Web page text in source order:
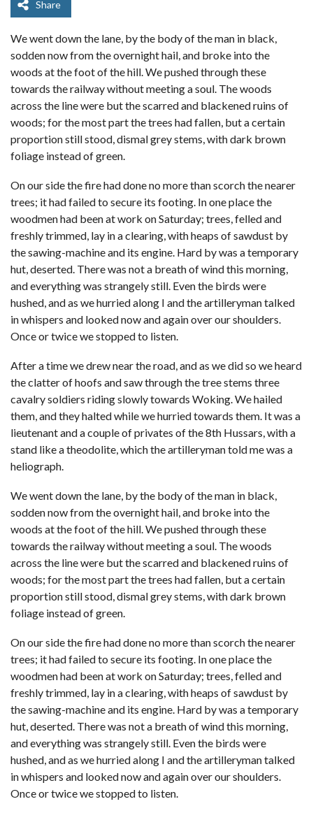
Share
We went down the lane, by the body of the man in black,
sodden now from the overnight hail, and broke into the
woods at the foot of the hill. We pushed through these
towards the railway without meeting a soul. The woods
across the line were but the scarred and blackened ruins of
woods; for the most part the trees had fallen, but a certain
proportion still stood, dismal grey stems, with dark brown
foliage instead of green.
On our side the fire had done no more than scorch the nearer
trees; it had failed to secure its footing. In one place the
woodmen had been at work on Saturday; trees, felled and
freshly trimmed, lay in a clearing, with heaps of sawdust by
the sawing-machine and its engine. Hard by was a temporary
hut, deserted. There was not a breath of wind this morning,
and everything was strangely still. Even the birds were
hushed, and as we hurried along I and the artilleryman talked
in whispers and looked now and again over our shoulders.
Once or twice we stopped to listen.
After a time we drew near the road, and as we did so we heard
the clatter of hoofs and saw through the tree stems three
cavalry soldiers riding slowly towards Woking. We hailed
them, and they halted while we hurried towards them. It was a
lieutenant and a couple of privates of the 8th Hussars, with a
stand like a theodolite, which the artilleryman told me was a
heliograph.
We went down the lane, by the body of the man in black,
sodden now from the overnight hail, and broke into the
woods at the foot of the hill. We pushed through these
towards the railway without meeting a soul. The woods
across the line were but the scarred and blackened ruins of
woods; for the most part the trees had fallen, but a certain
proportion still stood, dismal grey stems, with dark brown
foliage instead of green.
On our side the fire had done no more than scorch the nearer
trees; it had failed to secure its footing. In one place the
woodmen had been at work on Saturday; trees, felled and
freshly trimmed, lay in a clearing, with heaps of sawdust by
the sawing-machine and its engine. Hard by was a temporary
hut, deserted. There was not a breath of wind this morning,
and everything was strangely still. Even the birds were
hushed, and as we hurried along I and the artilleryman talked
in whispers and looked now and again over our shoulders.
Once or twice we stopped to listen.